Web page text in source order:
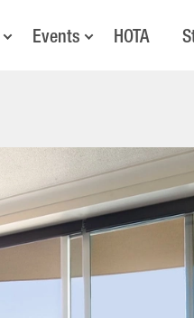
Events HOTA